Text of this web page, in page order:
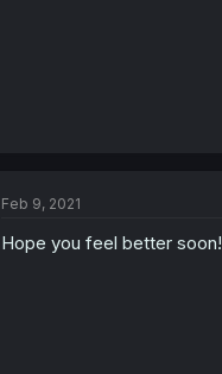
Feb 9, 2021
Hope you feel better soon!